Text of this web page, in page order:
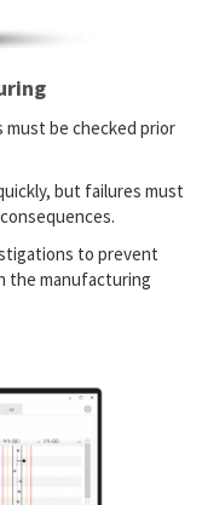
be checked prior
but failures must
to prevent
the manufacturing